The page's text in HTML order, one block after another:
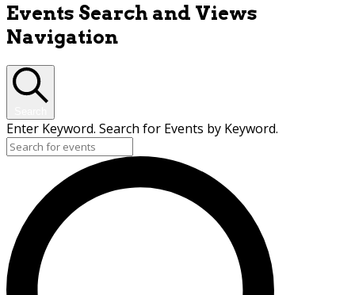
Events Search and Views
Navigation
Enter Keyword. Search for Events by Keyword.